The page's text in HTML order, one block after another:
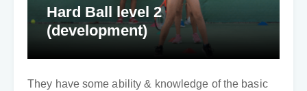
Hard Ball level 2
(development)
They have some ability & knowledge of the basic